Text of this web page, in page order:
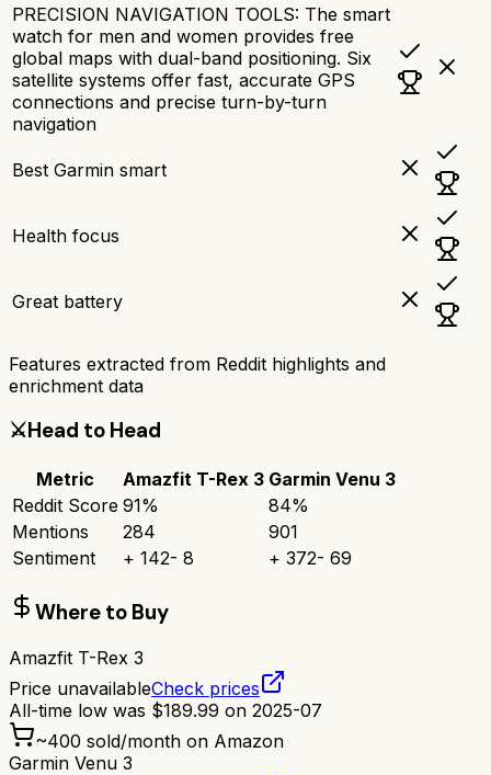
PRECISION NAVIGATION TOOLS: The smart
watch for men and women provides free
global maps with dual-band positioning. Six
satellite systems offer fast, accurate GPS
connections and precise turn-by-turn
navigation
Best Garmin smart
Health focus
Great battery
Features extracted from Reddit highlights and
enrichment data
⚔️Head to Head
Metric Amazfit T-Rex 3 Garmin Venu 3
Reddit Score 91% 84%
Mentions
284
901
Sentiment
+ 142- 8 + 372- 69
Where to Buy
Amazfit T-Rex 3
Price unavailableCheck prices
All-time low was $189.99 on 2025-07
~400 sold/month on Amazon
Garmin Venu 3